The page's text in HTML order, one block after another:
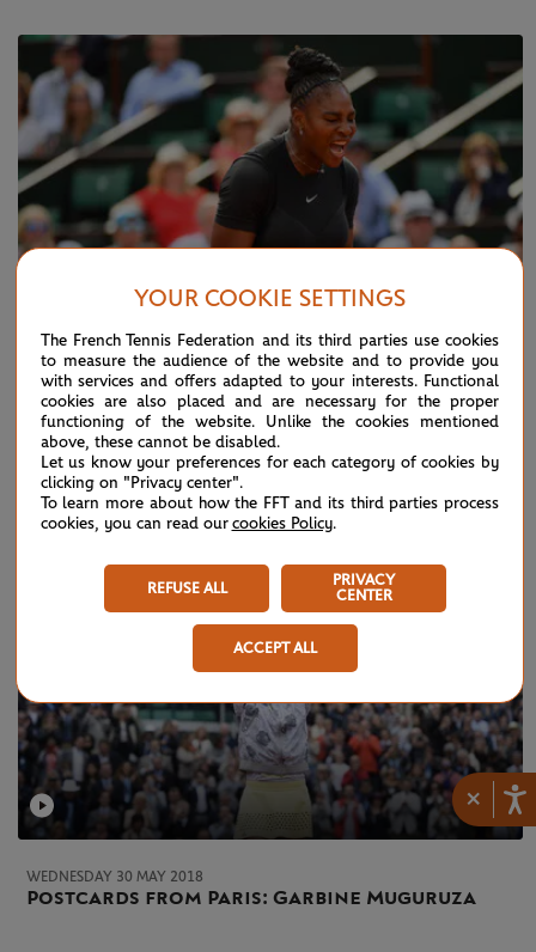
×
WEDNESDAY 30 MAY 2018
Three to see: Serena's big test
WEDNESDAY 30 MAY 2018
Postcards from Paris: Garbine Muguruza
YOUR COOKIE SETTINGS
The French Tennis Federation and its third parties use cookies
to measure the audience of the website and to provide you
with services and offers adapted to your interests. Functional
cookies are also placed and are necessary for the proper
functioning of the website. Unlike the cookies mentioned
above, these cannot be disabled.
Let us know your preferences for each category of cookies by
clicking on "Privacy center".
To learn more about how the FFT and its third parties process
cookies, you can read our cookies Policy.
REFUSE ALL
PRIVACY
CENTER
ACCEPT ALL